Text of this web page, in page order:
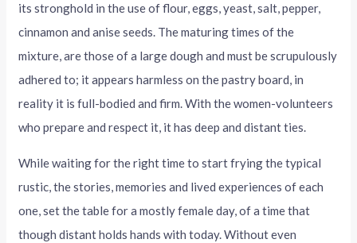
its stronghold in the use of flour, eggs, yeast, salt, pepper,
cinnamon and anise seeds. The maturing times of the
mixture, are those of a large dough and must be scrupulously
adhered to; it appears harmless on the pastry board, in
reality it is full-bodied and firm. With the women-volunteers
who prepare and respect it, it has deep and distant ties.
While waiting for the right time to start frying the typical
rustic, the stories, memories and lived experiences of each
one, set the table for a mostly female day, of a time that
though distant holds hands with today. Without even